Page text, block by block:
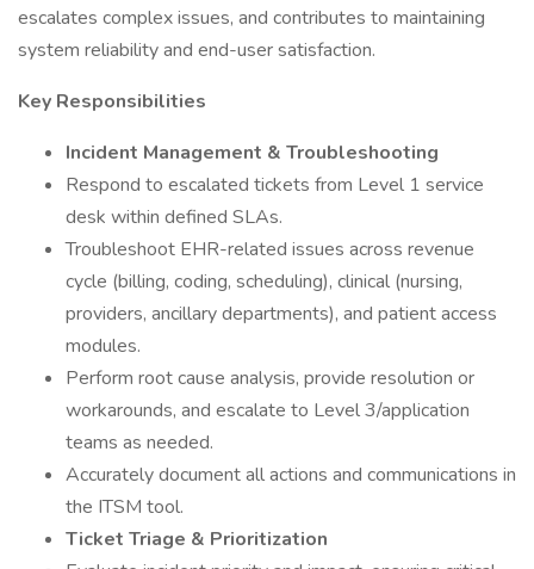
escalates complex issues, and contributes to maintaining
system reliability and end-user satisfaction.
Key Responsibilities
Incident Management & Troubleshooting
Respond to escalated tickets from Level 1 service
desk within defined SLAs.
Troubleshoot EHR-related issues across revenue
cycle (billing, coding, scheduling), clinical (nursing,
providers, ancillary departments), and patient access
modules.
Perform root cause analysis, provide resolution or
workarounds, and escalate to Level 3/application
teams as needed.
Accurately document all actions and communications in
the ITSM tool.
Ticket Triage & Prioritization